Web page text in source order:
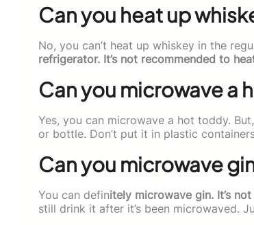
Can you heat up
No, you can’t heat up whiskey in the
refrigerator. It’s not recommended to
Can you microwave a
Yes, you can microwave a hot toddy.
or bottle. Don’t put it in plastic
Can you microwave
You can definitely microwave gin. It’s
still drink it after it’s been microwaved.